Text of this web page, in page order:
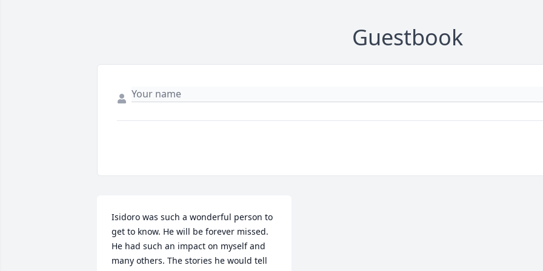
Guestbook
Isidoro was such a wonderful person to
get to know. He will be forever missed.
He had such an impact on myself and
many others. The stories he would tell